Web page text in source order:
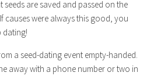
are saved and passed on the
causes were always this good, you
dating!
a seed-dating event empty-handed.
away with a phone number or two in